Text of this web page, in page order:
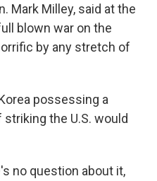
Mark Milley, said at the
blown war on the
by any stretch of
possessing a
the U.S. would
no question about it,